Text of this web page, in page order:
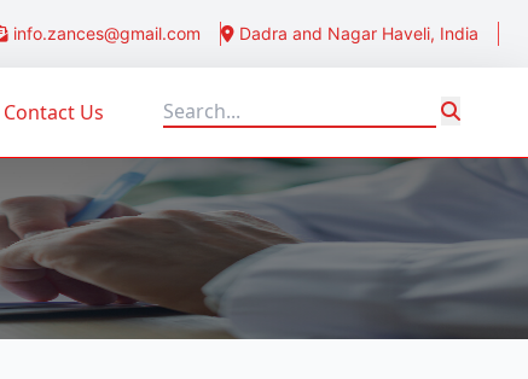
info.zances@gmail.com Dadra and Nagar Haveli, India
Contact Us